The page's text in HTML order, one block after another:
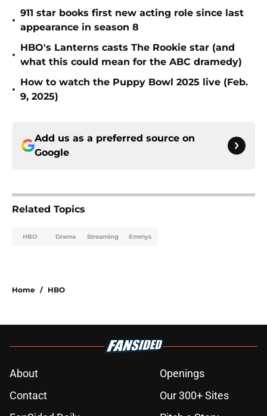
•
911 star books first new acting role since last
appearance in season 8
•
HBO's Lanterns casts The Rookie star (and
what this could mean for the ABC dramedy)
•
How to watch the Puppy Bowl 2025 live (Feb.
9, 2025)
Add us as a preferred source on
Google
Related Topics
HBO Drama Streaming Emmys
Home / HBO
About
Openings
Contact
Our 300+ Sites